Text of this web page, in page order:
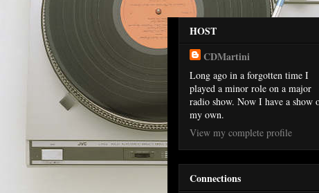
HOST
CDMartini
Long ago in a forgotten time I
played a minor role on a major
radio show. Now I have a show
my own.
View my complete profile
Connections